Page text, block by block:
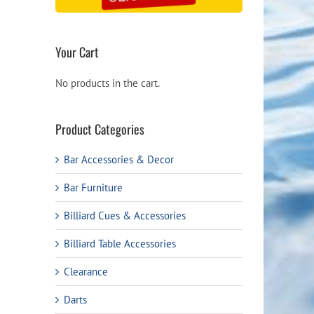
Your Cart
No products in the cart.
Product Categories
Bar Accessories & Decor
Bar Furniture
Billiard Cues & Accessories
Billiard Table Accessories
Clearance
Darts